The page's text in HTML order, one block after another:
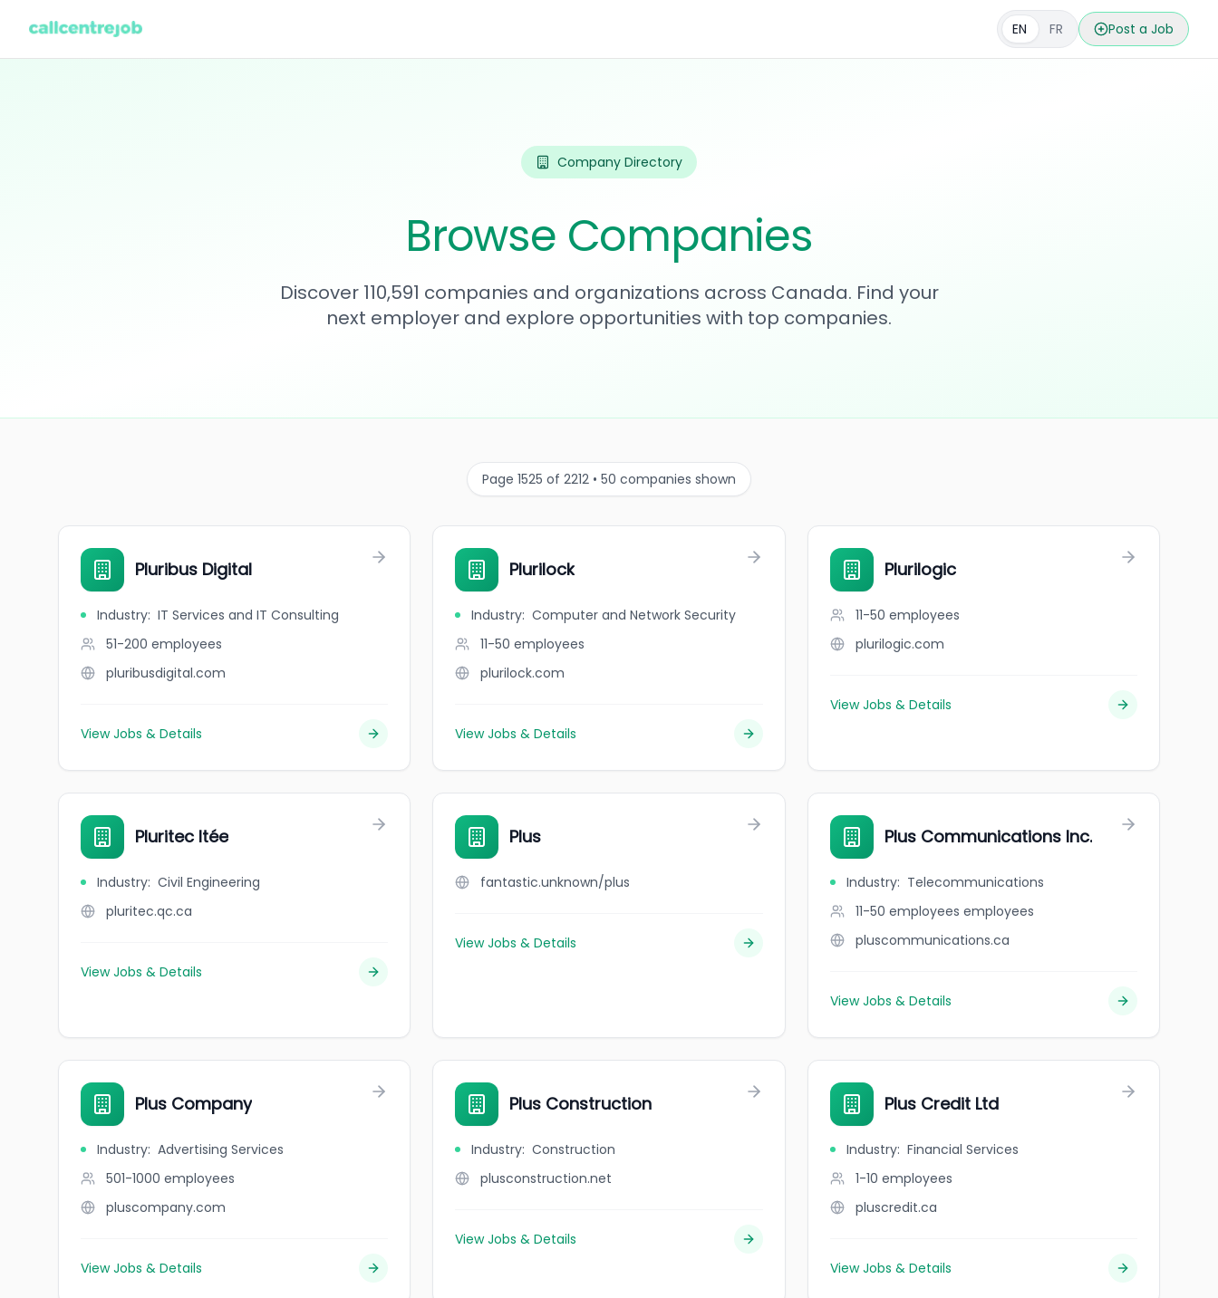
EN FR Post a Job
Company Directory
Browse Companies
Discover 110,591 companies and organizations across Canada. Find your
next employer and explore opportunities with top companies.
Page 1525 of 2212 • 50 companies shown
Pluribus Digital
Industry: IT Services and IT Consulting
51-200 employees
pluribusdigital.com
View Jobs & Details
Plurilock
Industry: Computer and Network Security
11-50 employees
plurilock.com
View Jobs & Details
Plurilogic
11-50 employees
plurilogic.com
View Jobs & Details
Pluritec ltée
Industry: Civil Engineering
pluritec.qc.ca
View Jobs & Details
Plus
fantastic.unknown/plus
View Jobs & Details
Plus Communications Inc.
Industry: Telecommunications
11-50 employees employees
pluscommunications.ca
View Jobs & Details
Plus Company
Industry: Advertising Services
501-1000 employees
pluscompany.com
View Jobs & Details
Plus Construction
Industry: Construction
plusconstruction.net
View Jobs & Details
Plus Credit Ltd
Industry: Financial Services
1-10 employees
pluscredit.ca
View Jobs & Details